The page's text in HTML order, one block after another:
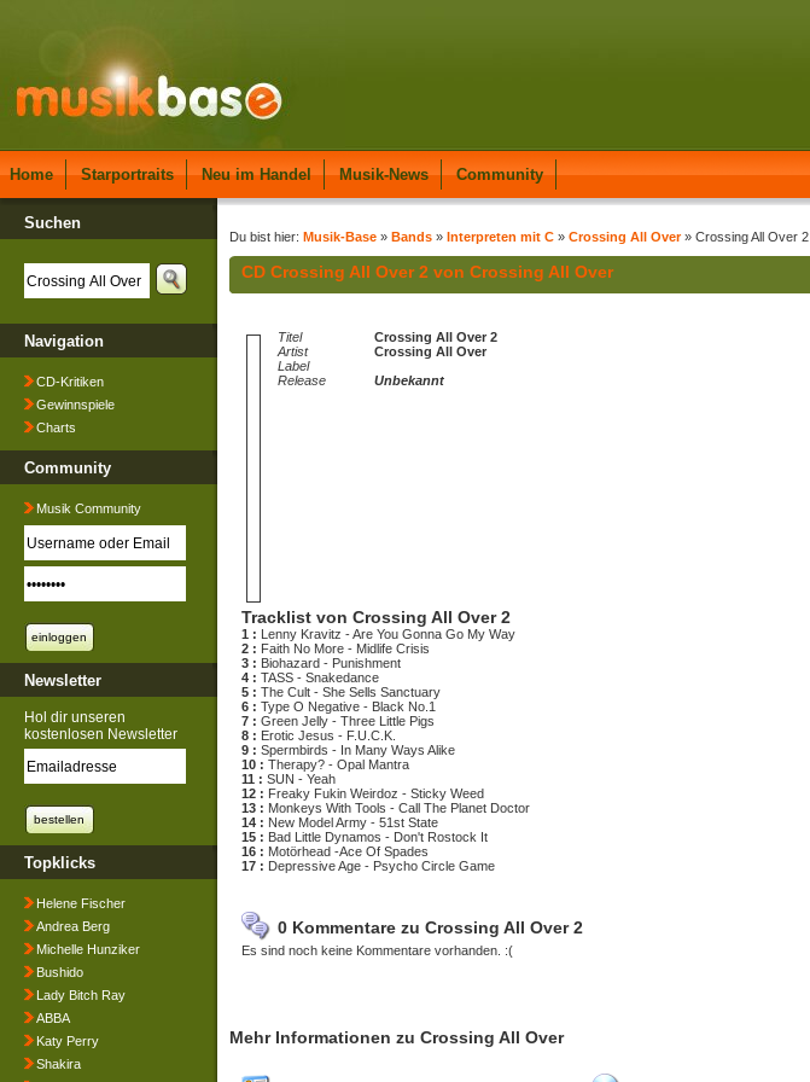
Home Starportraits Neu im Handel Musik-News Community
Suchen
Navigation
CD-Kritiken
Gewinnspiele
Charts
Community
Musik Community
Newsletter
Hol dir unseren
kostenlosen Newsletter
Topklicks
Helene Fischer
Andrea Berg
Michelle Hunziker
Bushido
Lady Bitch Ray
ABBA
Katy Perry
Shakira
Du bist hier: Musik-Base » Bands » Interpreten mit C » Crossing All Over» Crossing All Over 2
CD Crossing All Over 2 von Crossing All Over
Titel
Crossing All Over 2
Artist
Crossing All Over
Label
Release
Unbekannt
Tracklist von Crossing All Over 2
1 : Lenny Kravitz - Are You Gonna Go My Way
2 : Faith No More - Midlife Crisis
3 : Biohazard - Punishment
4 : TASS - Snakedance
5 : The Cult - She Sells Sanctuary
6 : Type O Negative - Black No.1
7 : Green Jelly - Three Little Pigs
8 : Erotic Jesus - F.U.C.K.
9 : Spermbirds - In Many Ways Alike
10 : Therapy? - Opal Mantra
11 : SUN - Yeah
12 : Freaky Fukin Weirdoz - Sticky Weed
13 : Monkeys With Tools - Call The Planet Doctor
14 : New Model Army - 51st State
15 : Bad Little Dynamos - Don't Rostock It
16 : Motörhead -Ace Of Spades
17 : Depressive Age - Psycho Circle Game
0 Kommentare zu Crossing All Over 2
Es sind noch keine Kommentare vorhanden. :(
Mehr Informationen zu Crossing All Over